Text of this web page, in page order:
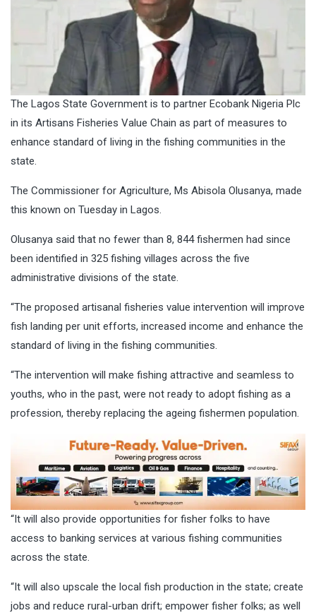
The Lagos State Government is to partner Ecobank Nigeria Plc
in its Artisans Fisheries Value Chain as part of measures to
enhance standard of living in the fishing communities in the
state.
The Commissioner for Agriculture, Ms Abisola Olusanya, made
this known on Tuesday in Lagos.
Olusanya said that no fewer than 8, 844 fishermen had since
been identified in 325 fishing villages across the five
administrative divisions of the state.
“The proposed artisanal fisheries value intervention will improve
fish landing per unit efforts, increased income and enhance the
standard of living in the fishing communities.
“The intervention will make fishing attractive and seamless to
youths, who in the past, were not ready to adopt fishing as a
profession, thereby replacing the ageing fishermen population.
“It will also provide opportunities for fisher folks to have
access to banking services at various fishing communities
across the state.
“It will also upscale the local fish production in the state; create
jobs and reduce rural-urban drift; empower fisher folks; as well